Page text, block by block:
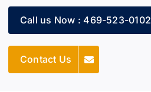
Call us Now : 469-523-0102
Contact Us